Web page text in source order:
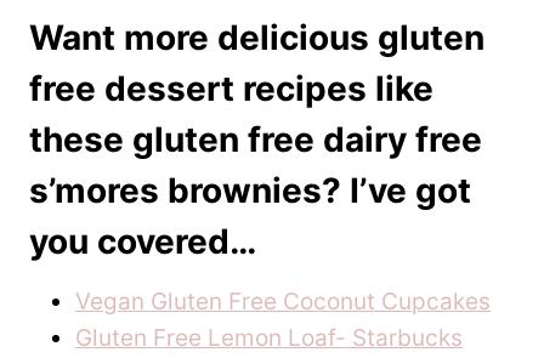
Want more delicious gluten
free dessert recipes like
these gluten free dairy free
s’mores brownies? I’ve got
you covered…
Vegan Gluten Free Coconut Cupcakes
Gluten Free Lemon Loaf- Starbucks